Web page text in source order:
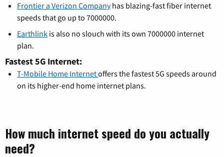
Frontier a Verizon Companyhas blazing-fast fiber internet
speeds that go up to 7000000.
Earthlink is also no slouch with its own 7000000 internet
plan.
Fastest 5G Internet:
T-Mobile Home Internetoffers the fastest 5G speeds around
on its higher-end home internet plans.
How much internet speed do you actually
need?